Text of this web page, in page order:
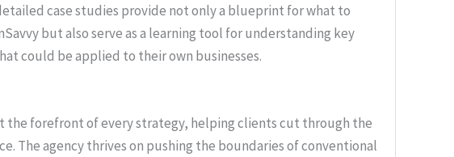
case studies provide not only a blueprint for what to
but also serve as a learning tool for understanding key
could be applied to their own businesses.